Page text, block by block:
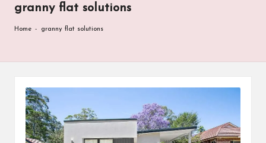
h
I
granny flat solutions
Home - granny flat solutions